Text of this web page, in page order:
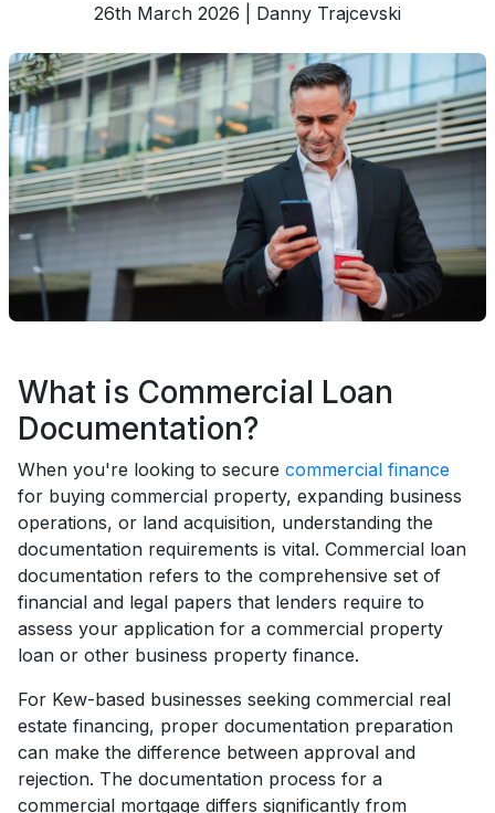
26th March 2026 | Danny Trajcevski
What is Commercial Loan
Documentation?
When you're looking to secure commercial finance
for buying commercial property, expanding business
operations, or land acquisition, understanding the
documentation requirements is vital. Commercial loan
documentation refers to the comprehensive set of
financial and legal papers that lenders require to
assess your application for a commercial property
loan or other business property finance.
For Kew-based businesses seeking commercial real
estate financing, proper documentation preparation
can make the difference between approval and
rejection. The documentation process for a
commercial mortgage differs significantly from